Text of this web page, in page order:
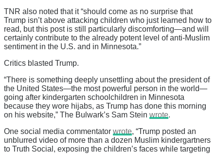
TNR also noted that it “should come as no surprise that
Trump isn’t above attacking children who just learned how to
read, but this post is still particularly discomforting—and will
certainly contribute to the already potent level of anti-Muslim
sentiment in the U.S. and in Minnesota.”
Critics blasted Trump.
“There is something deeply unsettling about the president of
the United States—the most powerful person in the world—
going after kindergarten schoolchildren in Minnesota
because they wore hijabs, as Trump has done this morning
on his website,” The Bulwark’s Sam Stein wrote.
One social media commentator wrote, “Trump posted an
unblurred video of more than a dozen Muslim kindergartners
to Truth Social, exposing the children’s faces while targeting